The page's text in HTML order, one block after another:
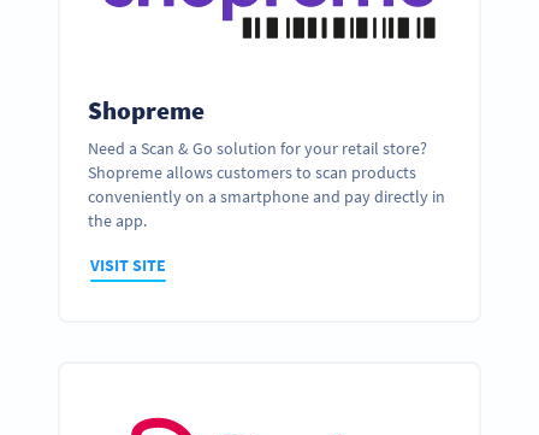
Shopreme
Need a Scan & Go solution for your retail store?
Shopreme allows customers to scan products
conveniently on a smartphone and pay directly in
the app.
VISIT SITE